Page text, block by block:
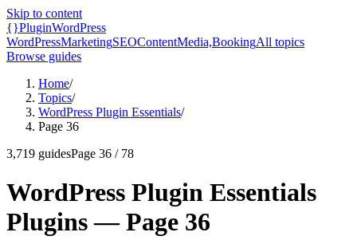
Skip to content
{}PluginWordPress
WordPressMarketingSEOContentMedia,BookingAll topics
Browse guides
Home/
Topics/
WordPress Plugin Essentials/
Page 36
3,719 guidesPage 36 / 78
WordPress Plugin Essentials
Plugins — Page 36